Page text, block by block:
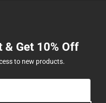
& Get 10% Off
to new products.